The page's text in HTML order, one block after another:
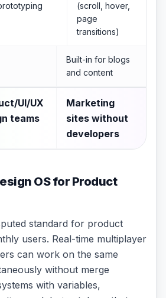
(scroll, hover,
page
transitions)
Built-in for blogs
and content
UI/UX
teams
Marketing
sites without
developers
OS for Product
standard for product
users. Real-time multiplayer
can work on the same
without merge
with variables,